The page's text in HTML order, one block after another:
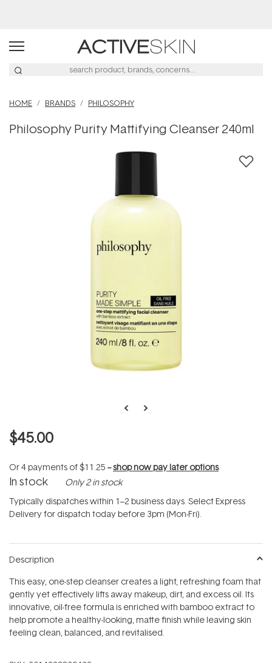
HOME BRANDS PHILOSOPHY
Philosophy Purity Mattifying Cleanser 240ml
$45.00
Or 4 payments of$11.25 --shop now pay later options
In stock Only 2 in stock
Typically dispatches within 1–2 business days. Select Express
Delivery for dispatch today before 3pm (Mon-Fri).
Description
This easy, one-step cleanser creates a light, refreshing foam that
gently yet effectively lifts away makeup, dirt, and excess oil. Its
innovative, oil-free formula is enriched with bamboo extract to
help promote a healthy-looking, matte finish while leaving skin
feeling clean, balanced, and revitalised.